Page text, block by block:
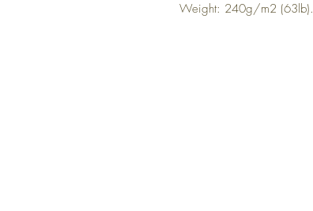
Weight: 240g/m2 (63lb).